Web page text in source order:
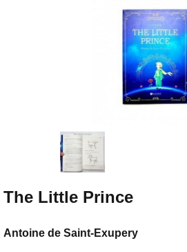
The Little Prince
Antoine de Saint-Exupery